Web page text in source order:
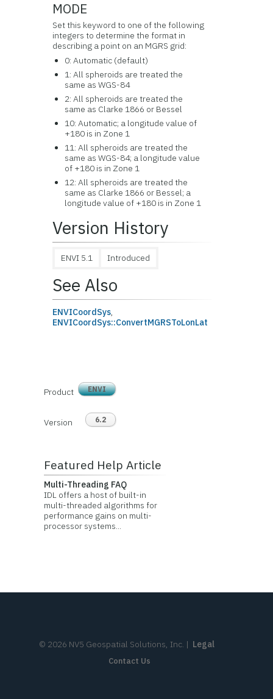
MODE
Set this keyword to one of the following
integers to determine the format in
describing a point on an MGRS grid:
0: Automatic (default)
1: All spheroids are treated the
same as WGS-84
2: All spheroids are treated the
same as Clarke 1866 or Bessel
10: Automatic; a longitude value of
+180 is in Zone 1
11: All spheroids are treated the
same as WGS-84; a longitude value
of +180 is in Zone 1
12: All spheroids are treated the
same as Clarke 1866 or Bessel; a
longitude value of +180 is in Zone 1
Version History
ENVI 5.1 Introduced
See Also
ENVICoordSys,
ENVICoordSys::ConvertMGRSToLonLat
Product ENVI
Version 6.2
Featured Help Article
Multi-Threading FAQ
IDL offers a host of built-in
multi-threaded algorithms for
performance gains on multi-
processor systems...
© 2026 NV5 Geospatial Solutions, Inc. | Legal
Contact Us